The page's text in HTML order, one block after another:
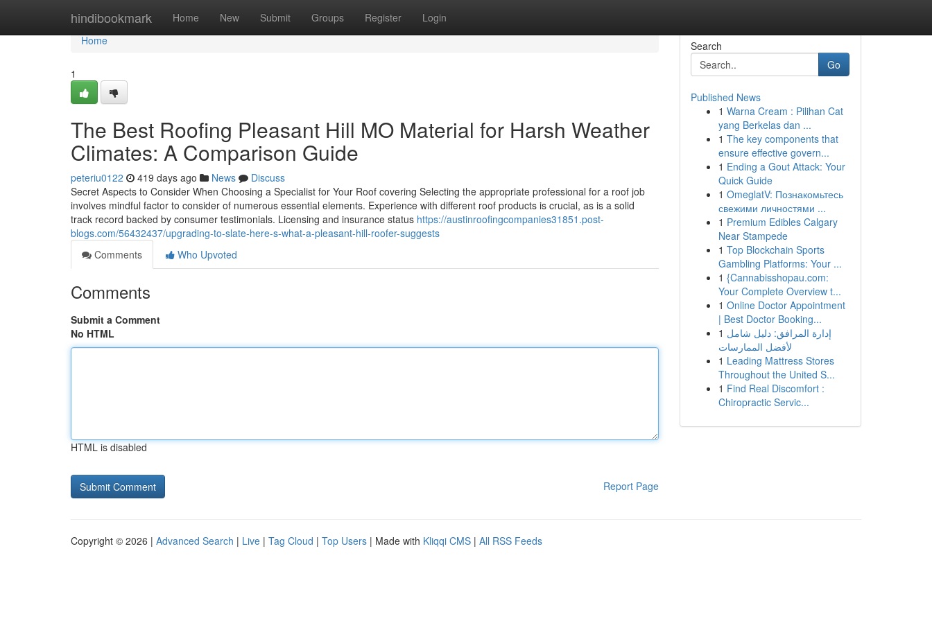
hindibookmark Home New Submit Groups Register Login
Home
Home
1
The Best Roofing Pleasant Hill MO Material for Harsh Weather
Climates: A Comparison Guide
peteriu0122 419 days ago News
Discuss
Secret Aspects to Consider When Choosing a Specialist for Your Roof covering Selecting the appropriate professional for a roof job
involves mindful factor to consider of numerous essential elements. Experience with different roof products is crucial, as is a solid
track record backed by consumer testimonials. Licensing and insurance status https://austinroofingcompanies31851.post-
blogs.com/56432437/upgrading-to-slate-here-s-what-a-pleasant-hill-roofer-suggests
Comments
Who Upvoted
Comments
Submit a Comment
No HTML
HTML is disabled
Report Page
Search
Go
Published News
1 Warna Cream : Pilihan Cat
yang Berkelas dan ...
1 The key components that
ensure effective govern...
1 Ending a Gout Attack: Your
Quick Guide
1 OmeglatV: Познакомьтесь
свежими личностями ...
1 Premium Edibles Calgary
Near Stampede
1 Top Blockchain Sports
Gambling Platforms: Your ...
1 {Cannabisshopau.com:
Your Complete Overview t...
1 Online Doctor Appointment
| Best Doctor Booking...
1 إدارة المرافق: دليل شامل
لأفضل الممارسات
1 Leading Mattress Stores
Throughout the United S...
1 Find Real Discomfort :
Chiropractic Servic...
Copyright © 2026 | Advanced Search | Live | Tag Cloud | Top Users | Made with Kliqqi CMS | All RSS Feeds